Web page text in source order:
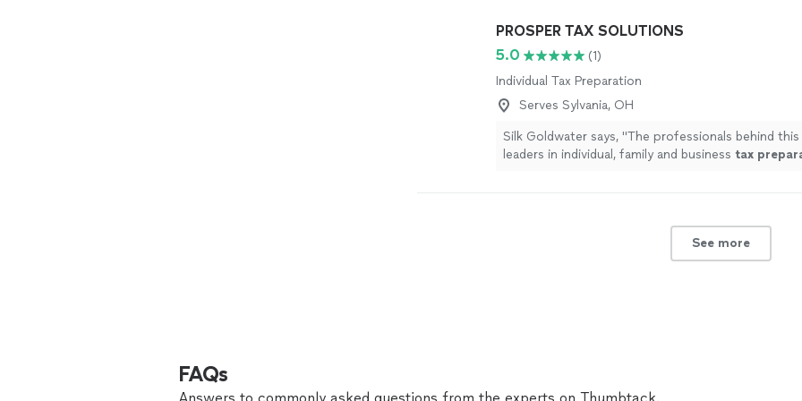
PROSPER TAX SOLUTIONS
5.0
(1)
Individual Tax Preparation
Serves Sylvania, OH
Silk Goldwater says, "The professionals behind
leaders in individual, family and business tax
See more
FAQs